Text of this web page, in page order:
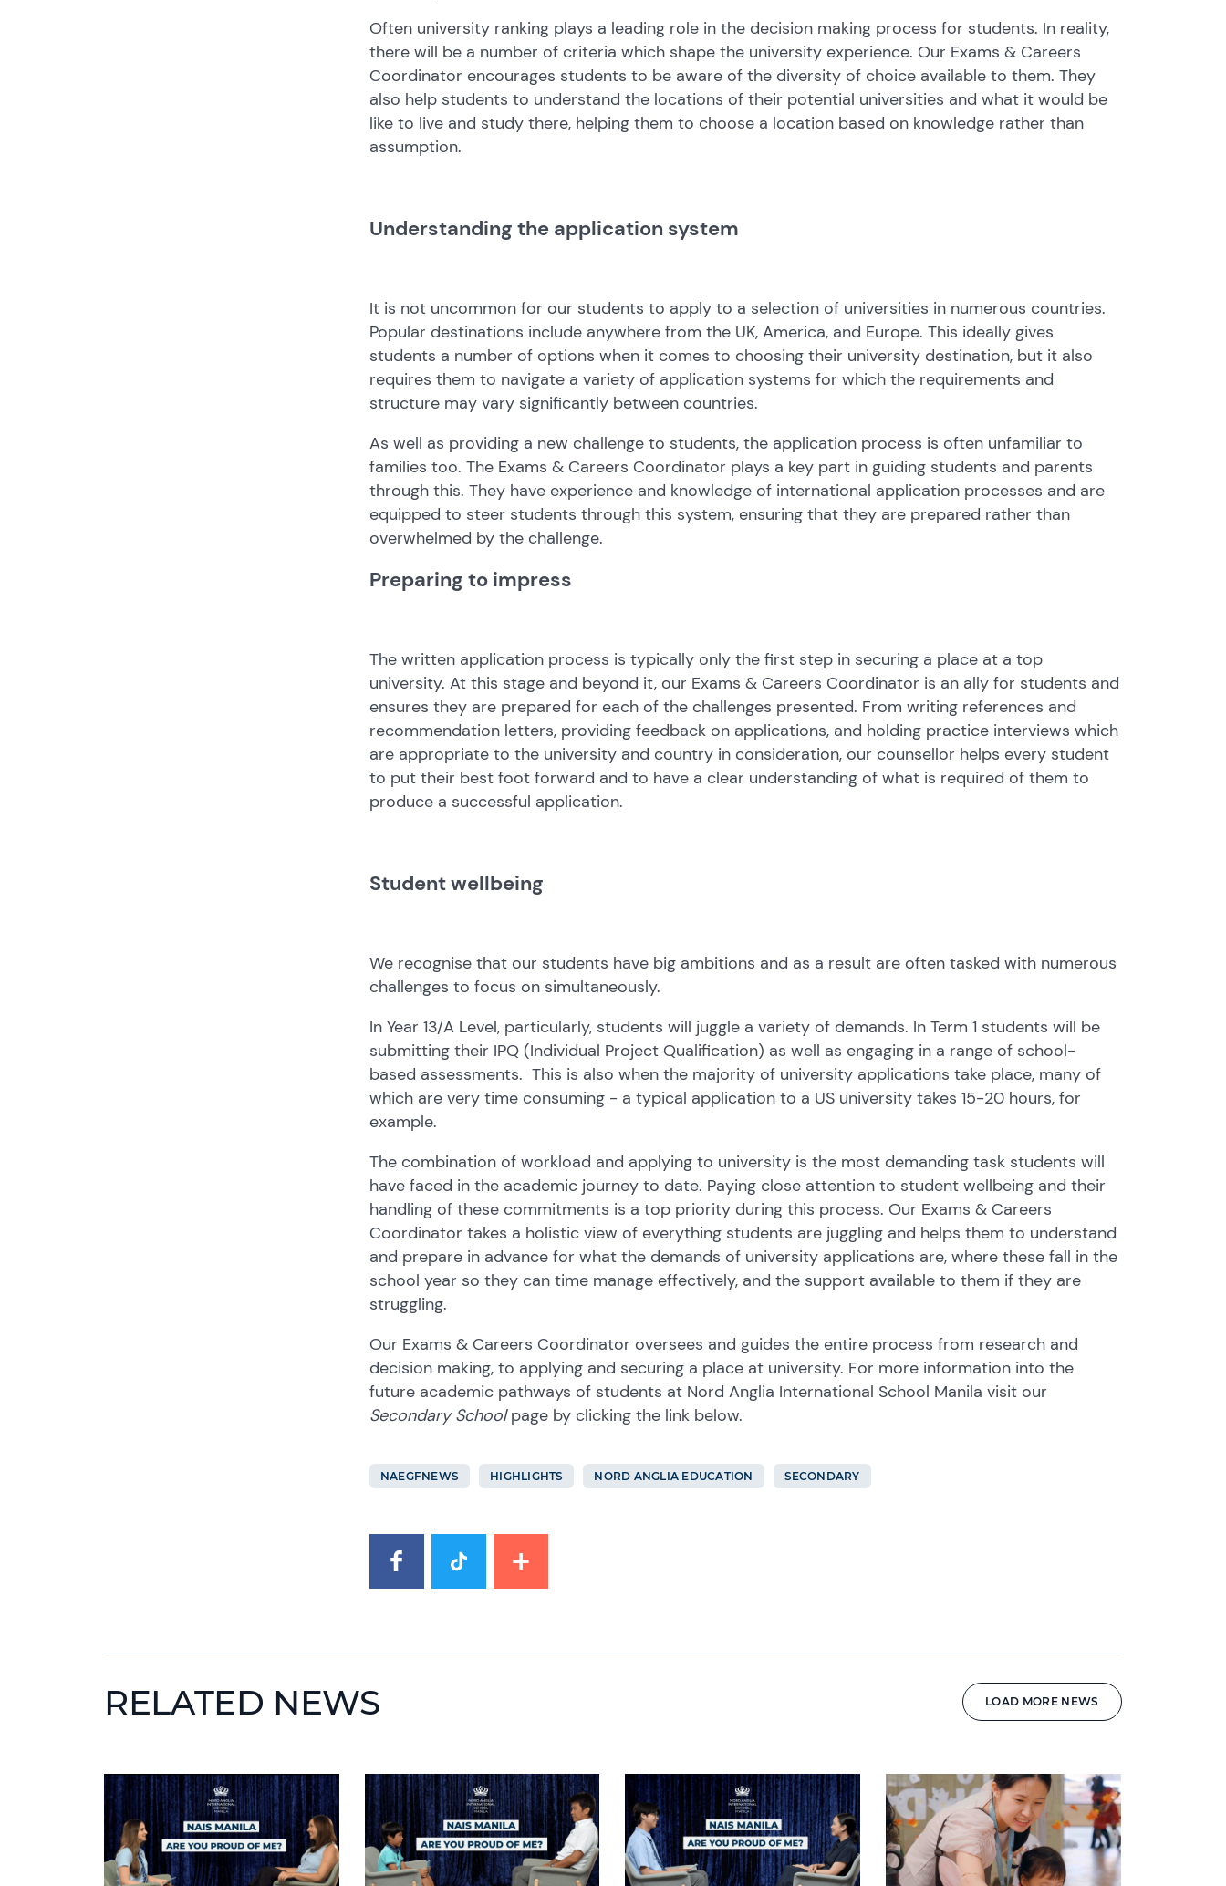
Often university ranking plays a leading role in the decision making process for students. In reality,
there will be a number of criteria which shape the university experience. Our Exams & Careers
Coordinator encourages students to be aware of the diversity of choice available to them. They
also help students to understand the locations of their potential universities and what it would be
like to live and study there, helping them to choose a location based on knowledge rather than
assumption.
Understanding the application system
It is not uncommon for our students to apply to a selection of universities in numerous countries.
Popular destinations include anywhere from the UK, America, and Europe. This ideally gives
students a number of options when it comes to choosing their university destination, but it also
requires them to navigate a variety of application systems for which the requirements and
structure may vary significantly between countries.
As well as providing a new challenge to students, the application process is often unfamiliar to
families too. The Exams & Careers Coordinator plays a key part in guiding students and parents
through this. They have experience and knowledge of international application processes and are
equipped to steer students through this system, ensuring that they are prepared rather than
overwhelmed by the challenge.
Preparing to impress
The written application process is typically only the first step in securing a place at a top
university. At this stage and beyond it, our Exams & Careers Coordinator is an ally for students and
ensures they are prepared for each of the challenges presented. From writing references and
recommendation letters, providing feedback on applications, and holding practice interviews which
are appropriate to the university and country in consideration, our counsellor helps every student
to put their best foot forward and to have a clear understanding of what is required of them to
produce a successful application.
Student wellbeing
We recognise that our students have big ambitions and as a result are often tasked with numerous
challenges to focus on simultaneously.
In Year 13/A Level, particularly, students will juggle a variety of demands. In Term 1 students will be
submitting their IPQ (Individual Project Qualification) as well as engaging in a range of school-
based assessments. This is also when the majority of university applications take place, many of
which are very time consuming - a typical application to a US university takes 15-20 hours, for
example.
The combination of workload and applying to university is the most demanding task students will
have faced in the academic journey to date. Paying close attention to student wellbeing and their
handling of these commitments is a top priority during this process. Our Exams & Careers
Coordinator takes a holistic view of everything students are juggling and helps them to understand
and prepare in advance for what the demands of university applications are, where these fall in the
school year so they can time manage effectively, and the support available to them if they are
struggling.
Our Exams & Careers Coordinator oversees and guides the entire process from research and
decision making, to applying and securing a place at university. For more information into the
future academic pathways of students at Nord Anglia International School Manila visit our
Secondary Schoolpage by clicking the link below.
NAEGFNEWS HIGHLIGHTS NORD ANGLIA EDUCATION SECONDARY
RELATED NEWS LOAD MORE NEWS
News image News image News image News image